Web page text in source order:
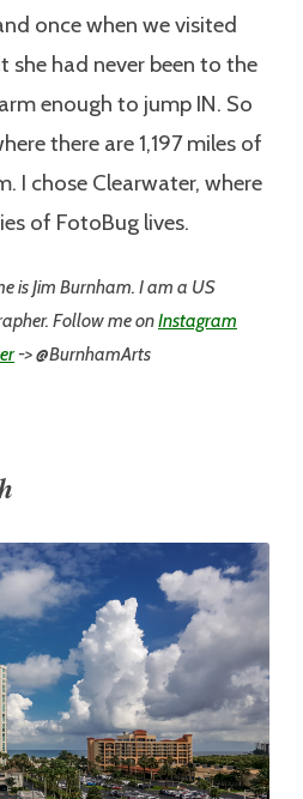
once when we visited
she had never been to the
enough to jump IN. So
there are 1,197 miles of
I chose Clearwater, where
of FotoBug lives.
is Jim Burnham. I am a US
Follow me onInstagram
-> @BurnhamArts